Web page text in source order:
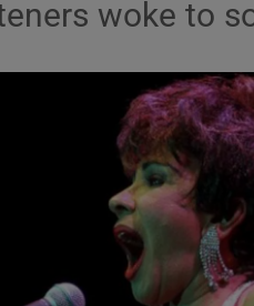
Motors
Listen
Podcasts
Video
Photography
Gaeilge
woke to